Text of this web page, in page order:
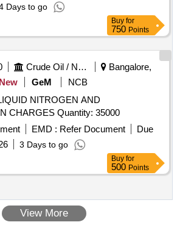
Days to go
Buy for
750 Points
Crude Oil / Natural Gas / Mineral Fuels
Bangalore,
New GeM
NCB
NITROGEN AND
TRANSPORTATION CHARGES Quantity: 35000
EMD : Refer Document
Due
3 Days to go
Buy for
500 Points
View More